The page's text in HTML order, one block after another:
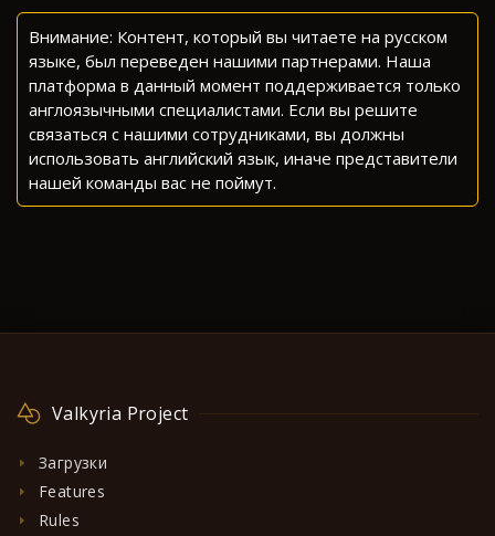
Внимание: Контент, который вы читаете на русском
языке, был переведен нашими партнерами. Наша
платформа в данный момент поддерживается только
англоязычными специалистами. Если вы решите
связаться с нашими сотрудниками, вы должны
использовать английский язык, иначе представители
нашей команды вас не поймут.
Valkyria Project
Загрузки
Features
Rules